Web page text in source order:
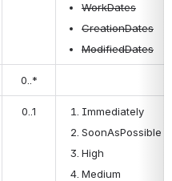
WorkDates
CreationDates
ModifiedDates
0..*
0..1
Immediately
SoonAsPossible
High
Medium